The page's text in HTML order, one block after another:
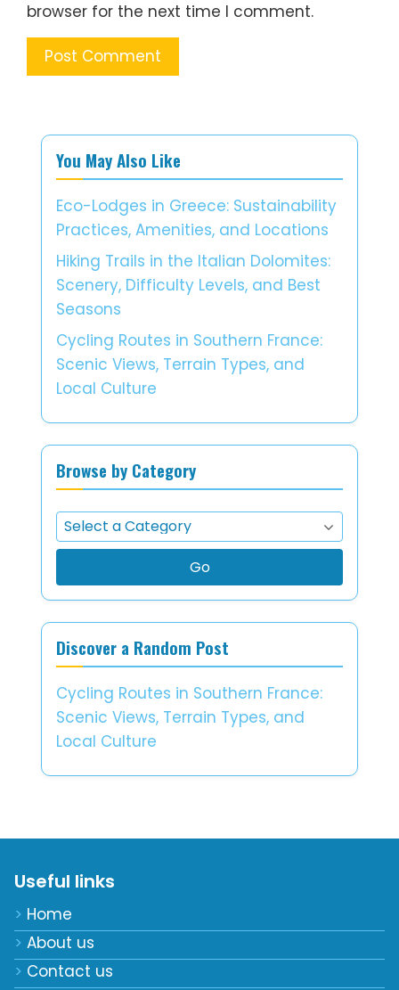
browser for the next time I comment.
You May Also Like
Eco-Lodges in Greece: Sustainability
Practices, Amenities, and Locations
Hiking Trails in the Italian Dolomites:
Scenery, Difficulty Levels, and Best
Seasons
Cycling Routes in Southern France:
Scenic Views, Terrain Types, and
Local Culture
Browse by Category
Go
Discover a Random Post
Cycling Routes in Southern France:
Scenic Views, Terrain Types, and
Local Culture
Useful links
Home
About us
Contact us